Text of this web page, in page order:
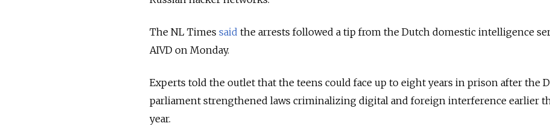
The NL Times said the arrests followed a tip from the Dutch domestic intelligence
AIVD on Monday.
Experts told the outlet that the teens could face up to eight years in prison after the
parliament strengthened laws criminalizing digital and foreign interference earlier
year.